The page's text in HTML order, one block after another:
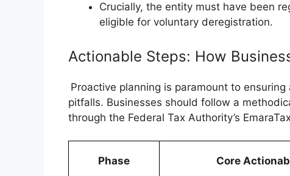
Crucially, the entity must have been
eligible for voluntary deregistration.
Actionable Steps: How
Proactive planning is paramount to
pitfalls. Businesses should follow a
through the Federal Tax Authority’s
Phase Core